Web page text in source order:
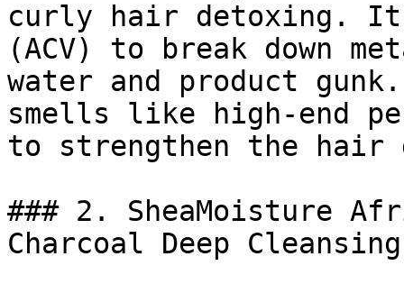
curly hair detoxing. It
(ACV) to break down
water and product
smells like high-end
to strengthen the hair
### 2. SheaMoisture
Charcoal Deep Cleansing